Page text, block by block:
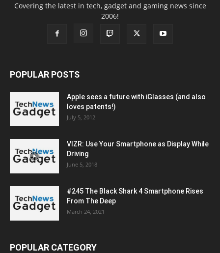
Covering the latest in tech, gadget and gaming news since
2006!
POPULAR POSTS
Apple sees a future with iGlasses (and also
loves patents!)
July 5, 2012
VIZR: Use Your Smartphone as Display While
Driving
June 5, 2018
#245 The Black Shark 4 Smartphone Rises
From The Deep
March 24, 2021
POPULAR CATEGORY